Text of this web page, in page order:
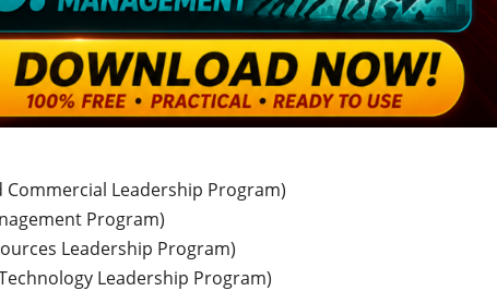
Commercial Leadership Program)
Program)
Leadership Program)
Leadership Program)